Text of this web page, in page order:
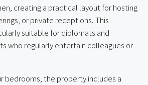
creating a practical layout for hosting
or private receptions. This
suitable for diplomats and
who regularly entertain colleagues or
bedrooms, the property includes a